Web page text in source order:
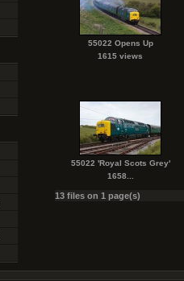
55022 Opens Up
1615 views
55022 'Royal Scots Grey'
1658...
13 files on 1 page(s)